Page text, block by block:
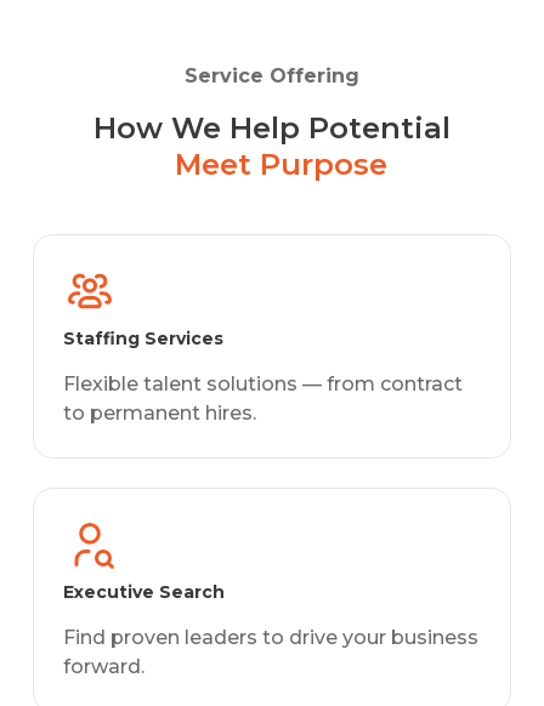
Service Offering
How We Help Potential
Meet Purpose
Staffing Services
Flexible talent solutions — from contract
to permanent hires.
Executive Search
Find proven leaders to drive your business
forward.